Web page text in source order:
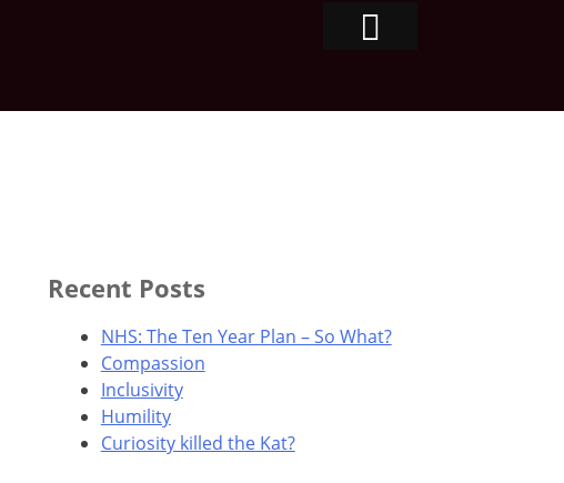
Recent Posts
NHS: The Ten Year Plan – So What?
Compassion
Inclusivity
Humility
Curiosity killed the Kat?